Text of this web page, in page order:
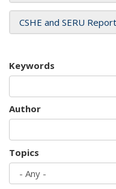
CSHE and SERU
Keywords
Author
Topics